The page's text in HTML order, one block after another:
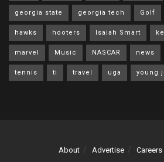
georgia state georgia tech Golf
hawks hooters Isaiah Smart
marvel Music NASCAR news
tennis ti travel uga young
About Advertise Careers